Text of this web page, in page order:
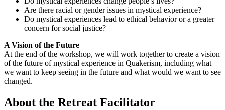
Are there racial or gender issues in mystical experience?
Do mystical experiences lead to ethical behavior or a greater
concern for social justice?
A Vision of the Future
At the end of the workshop, we will work together to create a vision
of the future of mystical experience in Quakerism, including what
we want to keep seeing in the future and what would we want to see
changed.
About the Retreat Facilitator